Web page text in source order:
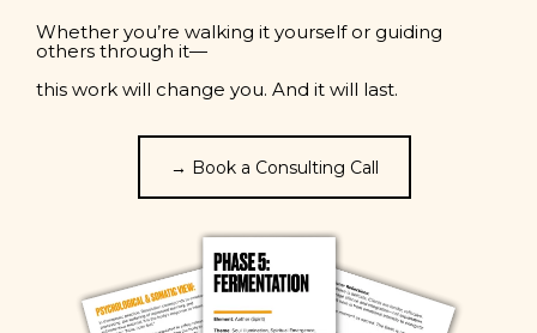
Whether you’re walking it yourself or guiding
others through it—
this work will change you. And it will last.
→ Book a Consulting Call